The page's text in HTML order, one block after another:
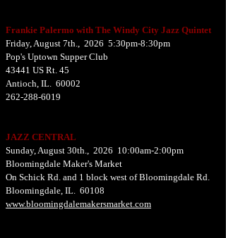
Frankie Palermo with The Windy City Jazz Quintet
Friday, August 7th., 2026 5:30pm-8:30pm
Pop's Uptown Supper Club
43441 US Rt. 45
Antioch, IL. 60002
262-288-6019
JAZZ CENTRAL
Sunday, August 30th., 2026 10:00am-2:00pm
Bloomingdale Maker's Market
On Schick Rd. and 1 block west of Bloomingdale Rd.
Bloomingdale, IL. 60108
www.bloomingdalemakersmarket.com